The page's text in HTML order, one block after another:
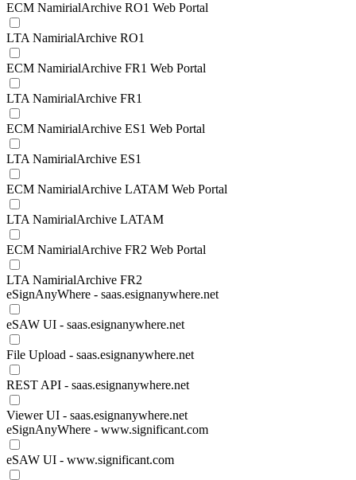
ECM NamirialArchive RO1 Web Portal
LTA NamirialArchive RO1
ECM NamirialArchive FR1 Web Portal
LTA NamirialArchive FR1
ECM NamirialArchive ES1 Web Portal
LTA NamirialArchive ES1
ECM NamirialArchive LATAM Web Portal
LTA NamirialArchive LATAM
ECM NamirialArchive FR2 Web Portal
LTA NamirialArchive FR2
eSignAnyWhere - saas.esignanywhere.net
eSAW UI - saas.esignanywhere.net
File Upload - saas.esignanywhere.net
REST API - saas.esignanywhere.net
Viewer UI - saas.esignanywhere.net
eSignAnyWhere - www.significant.com
eSAW UI - www.significant.com